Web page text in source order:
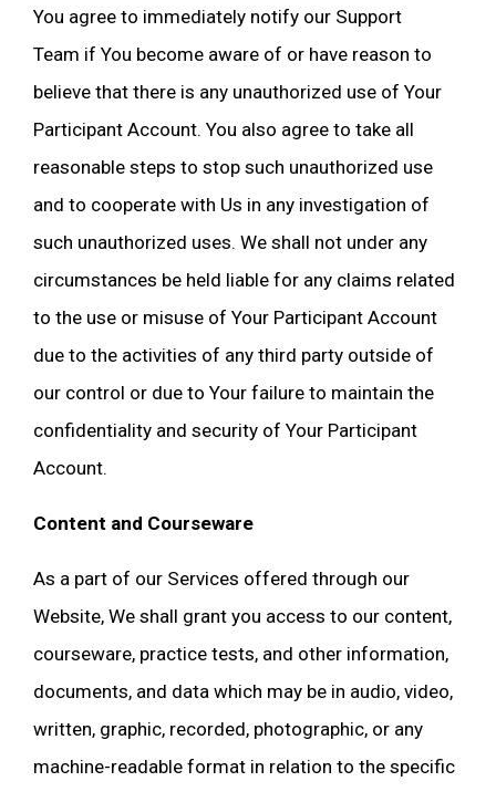
You agree to immediately notify our Support
Team if You become aware of or have reason to
believe that there is any unauthorized use of Your
Participant Account. You also agree to take all
reasonable steps to stop such unauthorized use
and to cooperate with Us in any investigation of
such unauthorized uses. We shall not under any
circumstances be held liable for any claims related
to the use or misuse of Your Participant Account
due to the activities of any third party outside of
our control or due to Your failure to maintain the
confidentiality and security of Your Participant
Account.
Content and Courseware
As a part of our Services offered through our
Website, We shall grant you access to our content,
courseware, practice tests, and other information,
documents, and data which may be in audio, video,
written, graphic, recorded, photographic, or any
machine-readable format in relation to the specific